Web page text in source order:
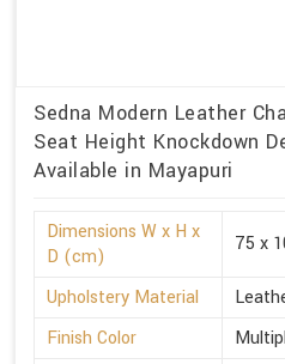
Sedna Modern Leather
Seat Height Knockdown
Available in Mayapuri
Dimensions W x H x
D (cm)
75 x
Upholstery Material
Finish Color